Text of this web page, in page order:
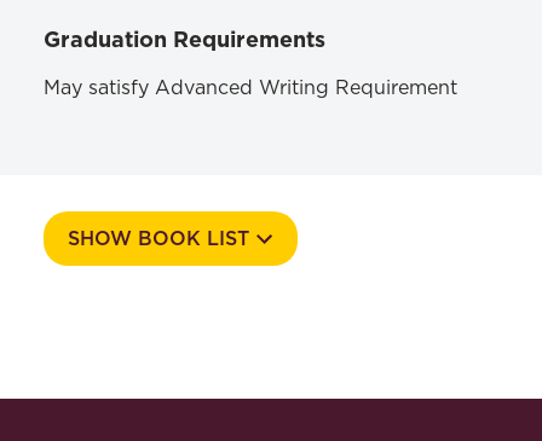
Graduation Requirements
May satisfy Advanced Writing Requirement
SHOW BOOK LIST